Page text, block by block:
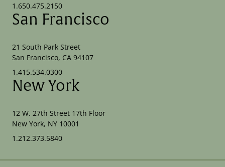
1.650.475.2150
San Francisco
21 South Park Street
San Francisco, CA 94107
1.415.534.0300
New York
12 W. 27th Street 17th Floor
New York, NY 10001
1.212.373.5840